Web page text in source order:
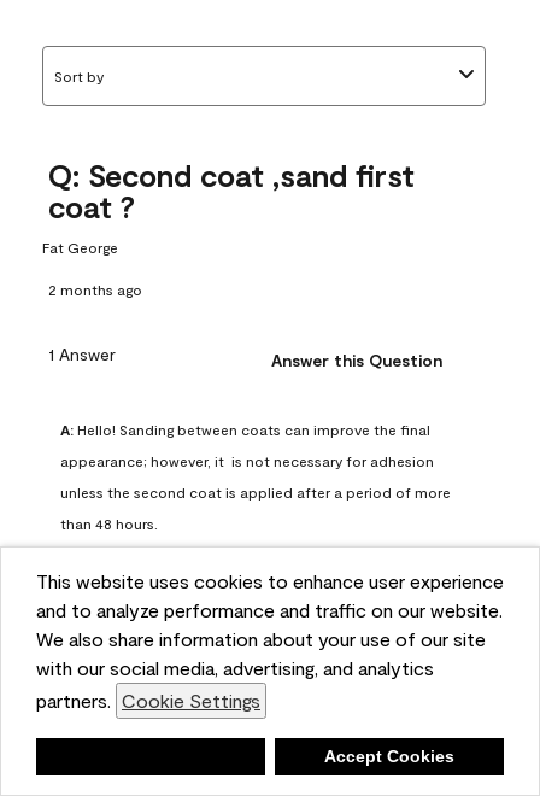
This website uses cookies to enhance user experience
and to analyze performance and traffic on our website.
We also share information about your use of our site
with our social media, advertising, and analytics
partners. Cookie Settings
Accept Cookies
Sort by
Q: Second coat ,sand first
coat ?
Fat George
2 months ago
1 Answer Answer this Question
A: Hello! Sanding between coats can improve the final
appearance; however, it  is not necessary for adhesion
unless the second coat is applied after a period of more
than 48 hours.
Benjamin Moore Support
2 months ago
Helpful? (0) (0)
Report
Q: can I use woodlux on a